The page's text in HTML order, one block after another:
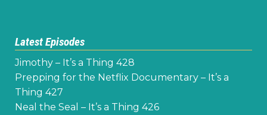
Latest Episodes
Jimothy – It’s a Thing 428
Prepping for the Netflix Documentary – It’s a
Thing 427
Neal the Seal – It’s a Thing 426